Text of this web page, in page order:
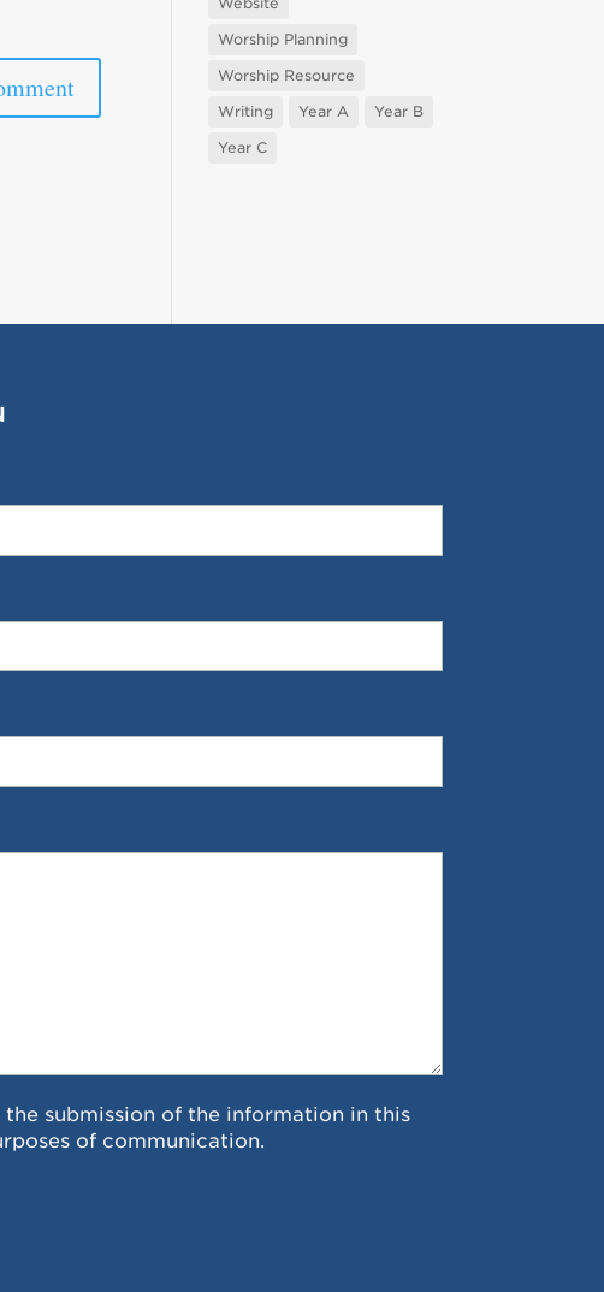
Worship Planning
Worship Resource
Writing
Year A
Year B
Year C
the submission of the information in this
of communication.